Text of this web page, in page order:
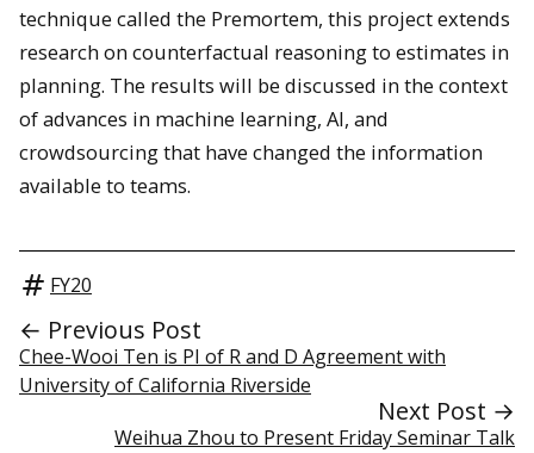
technique called the Premortem, this project extends
research on counterfactual reasoning to estimates in
planning. The results will be discussed in the context
of advances in machine learning, AI, and
crowdsourcing that have changed the information
available to teams.
FY20
← Previous Post
Chee-Wooi Ten is PI of R and D Agreement with
University of California Riverside
Next Post →
Weihua Zhou to Present Friday Seminar Talk